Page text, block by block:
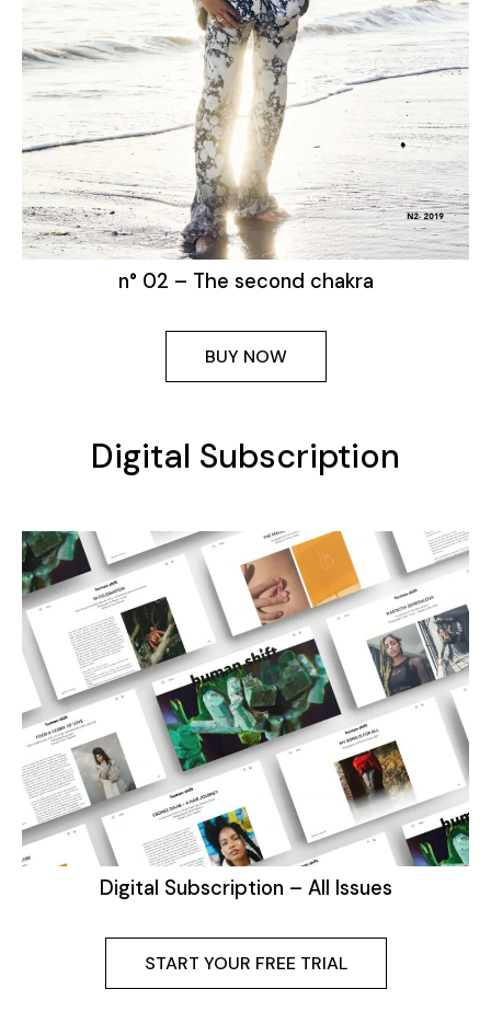
n° 02 – The second chakra
BUY NOW
Digital Subscription
Digital Subscription – All Issues
START YOUR FREE TRIAL